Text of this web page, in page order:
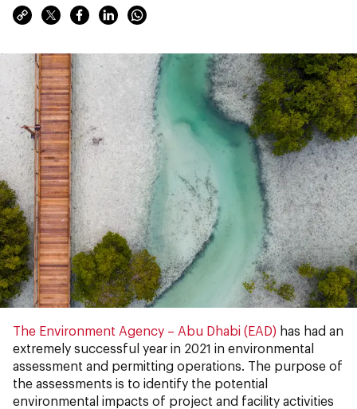
The Environment Agency – Abu Dhabi (EAD) has had an
extremely successful year in 2021 in environmental
assessment and permitting operations. The purpose of
the assessments is to identify the potential
environmental impacts of project and facility activities